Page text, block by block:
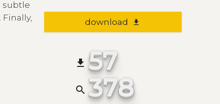
subtle
download file_download
file_download 57
search 378